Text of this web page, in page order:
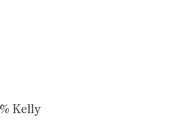
Kelly